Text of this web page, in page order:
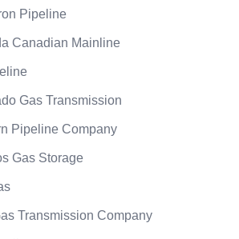
Pipeline
Canadian Mainline
Gas Transmission
Pipeline Company
Gas Storage
Transmission Company